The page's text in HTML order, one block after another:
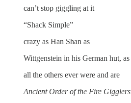
can’t stop giggling at it
“Shack Simple”
crazy as Han Shan as
Wittgenstein in his German hut, as
all the others ever were and are
Ancient Order of the Fire Gigglers